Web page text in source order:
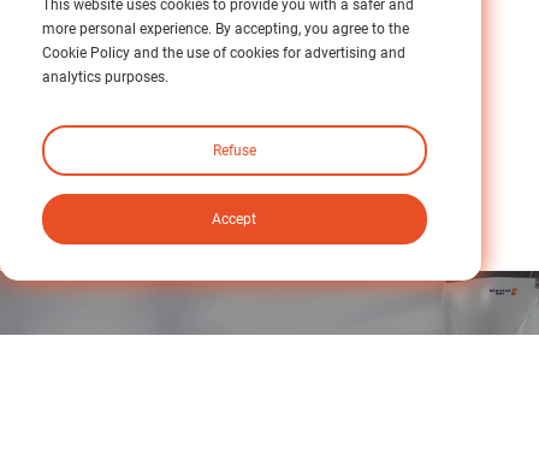
Submit
This website uses cookies to provide you with a safer and
more personal experience. By accepting, you agree to the
Cookie Policy and the use of cookies for advertising and
analytics purposes.
Refuse
Accept